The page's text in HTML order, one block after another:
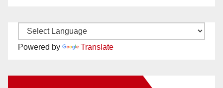
Powered by Translate